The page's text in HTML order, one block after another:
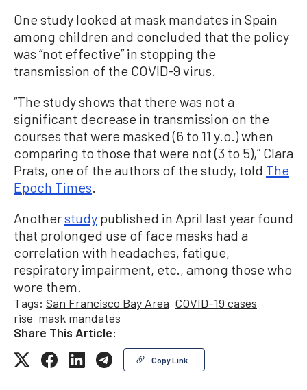
One study looked at mask mandates in Spain
among children and concluded that the policy
was “not effective” in stopping the
transmission of the COVID-9 virus.
“The study shows that there was not a
significant decrease in transmission on the
courses that were masked (6 to 11 y.o.) when
comparing to those that were not (3 to 5),” Clara
Prats, one of the authors of the study, told The
Epoch Times
Anotherstudy published in April last year found
that prolonged use of face masks had a
correlation with headaches, fatigue,
respiratory impairment, etc., among those who
wore them.
Tags: San Francisco Bay Area COVID-19 cases
rise mask mandates
Share This Article:
Copy Link